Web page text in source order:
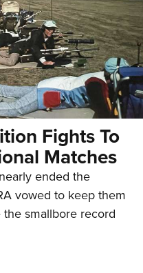
Fights To
Matches
ended the
vowed to keep them
smallbore record